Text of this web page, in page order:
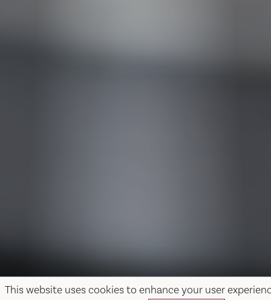
This website uses cookies to enhance your user